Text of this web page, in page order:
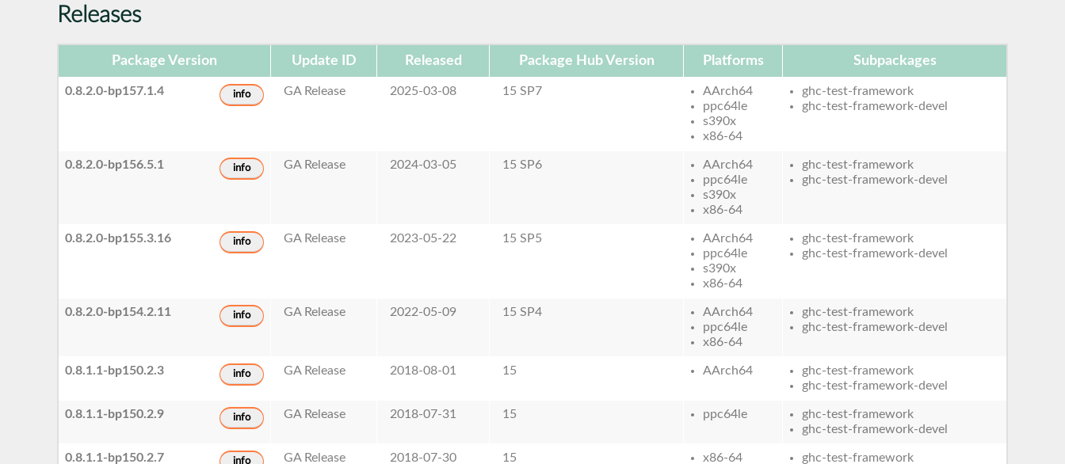
Releases
Package Version Update ID Released Package Hub Version Platforms Subpackages
0.8.2.0-bp157.1.4 info GA Release 2025-03-08 15 SP7
AArch64
ppc64le
s390x
x86-64
ghc-test-framework
ghc-test-framework-devel
0.8.2.0-bp156.5.1 info GA Release 2024-03-05 15 SP6
AArch64
ppc64le
s390x
x86-64
ghc-test-framework
ghc-test-framework-devel
0.8.2.0-bp155.3.16 info GA Release 2023-05-22 15 SP5
AArch64
ppc64le
s390x
x86-64
ghc-test-framework
ghc-test-framework-devel
0.8.2.0-bp154.2.11 info GA Release 2022-05-09 15 SP4
AArch64
ppc64le
x86-64
ghc-test-framework
ghc-test-framework-devel
0.8.1.1-bp150.2.3 info GA Release 2018-08-01 15 AArch64
ghc-test-framework
ghc-test-framework-devel
0.8.1.1-bp150.2.9 info GA Release 2018-07-31 15 ppc64le
ghc-test-framework
ghc-test-framework-devel
0.8.1.1-bp150.2.7 info GA Release 2018-07-30 15 x86-64 ghc-test-framework